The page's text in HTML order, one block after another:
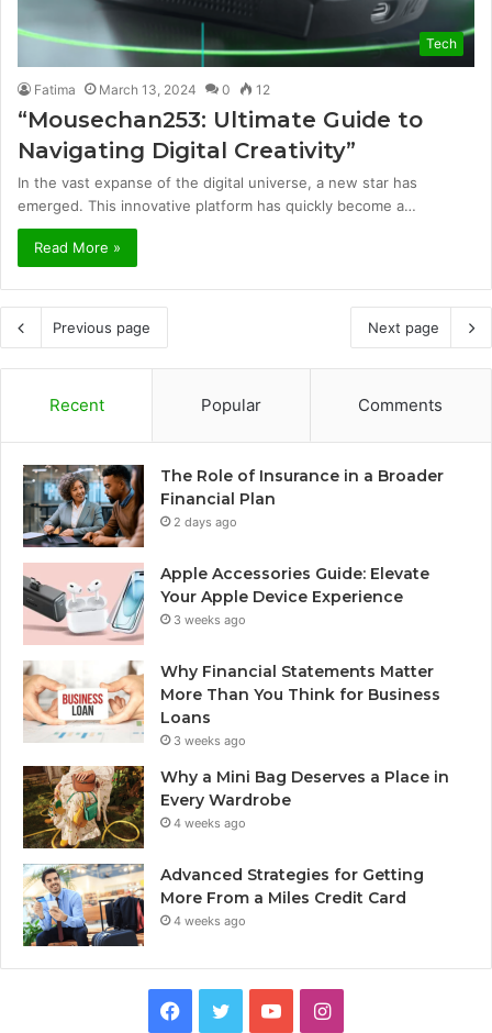
Tech
Fatima March 13, 2024 0 12
“Mousechan253: Ultimate Guide to
Navigating Digital Creativity”
In the vast expanse of the digital universe, a new star has
emerged. This innovative platform has quickly become a…
Read More »
Previous page Next page
Recent Popular Comments
The Role of Insurance in a Broader
Financial Plan
2 days ago
Apple Accessories Guide: Elevate
Your Apple Device Experience
3 weeks ago
Why Financial Statements Matter
More Than You Think for Business
Loans
3 weeks ago
Why a Mini Bag Deserves a Place in
Every Wardrobe
4 weeks ago
Advanced Strategies for Getting
More From a Miles Credit Card
4 weeks ago
Facebook
TwitterYouTubeInstagram